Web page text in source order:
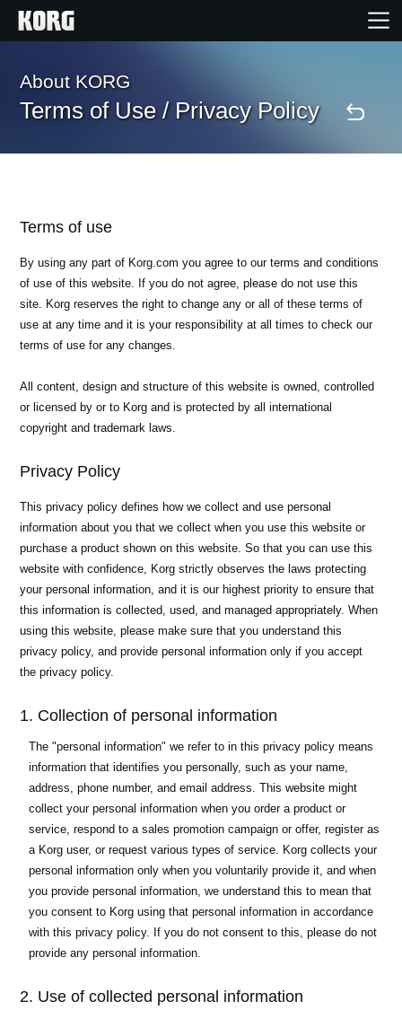
Home
Store Locator
News
Social Media
About KORG
About KORG
Terms of Use / Privacy Policy
Terms of use
By using any part of Korg.com you agree to our terms and conditions
of use of this website. If you do not agree, please do not use this
site. Korg reserves the right to change any or all of these terms of
use at any time and it is your responsibility at all times to check our
terms of use for any changes.
All content, design and structure of this website is owned, controlled
or licensed by or to Korg and is protected by all international
copyright and trademark laws.
Privacy Policy
This privacy policy defines how we collect and use personal
information about you that we collect when you use this website or
purchase a product shown on this website. So that you can use this
website with confidence, Korg strictly observes the laws protecting
your personal information, and it is our highest priority to ensure that
this information is collected, used, and managed appropriately. When
using this website, please make sure that you understand this
privacy policy, and provide personal information only if you accept
the privacy policy.
1. Collection of personal information
The "personal information" we refer to in this privacy policy means
information that identifies you personally, such as your name,
address, phone number, and email address. This website might
collect your personal information when you order a product or
service, respond to a sales promotion campaign or offer, register as
a Korg user, or request various types of service. Korg collects your
personal information only when you voluntarily provide it, and when
you provide personal information, we understand this to mean that
you consent to Korg using that personal information in accordance
with this privacy policy. If you do not consent to this, please do not
provide any personal information.
2. Use of collected personal information